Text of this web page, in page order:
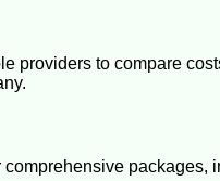
providers to compare
comprehensive